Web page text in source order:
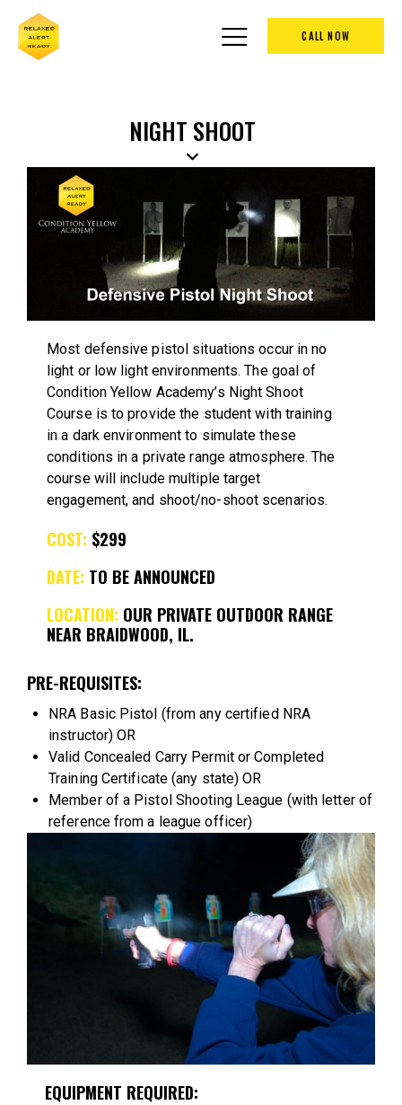
CALL NOW
NIGHT SHOOT
Most defensive pistol situations occur in no
light or low light environments. The goal of
Condition Yellow Academy’s Night Shoot
Course is to provide the student with training
in a dark environment to simulate these
conditions in a private range atmosphere. The
course will include multiple target
engagement, and shoot/no-shoot scenarios.
COST: $299
DATE: TO BE ANNOUNCED
LOCATION: OUR PRIVATE OUTDOOR RANGE
NEAR BRAIDWOOD, IL.
PRE-REQUISITES:
NRA Basic Pistol (from any certified NRA
instructor) OR
Valid Concealed Carry Permit or Completed
Training Certificate (any state) OR
Member of a Pistol Shooting League (with letter of
reference from a league officer)
EQUIPMENT REQUIRED: